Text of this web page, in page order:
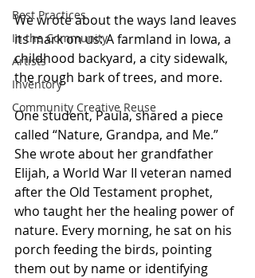
Best Practices
In the Community
Artists
Inventory
Community Creative Reuse
We wrote about the ways land leaves
its mark on us: A farmland in Iowa, a
childhood backyard, a city sidewalk,
the rough bark of trees, and more.
One student, Paula, shared a piece
called “Nature, Grandpa, and Me.”
She wrote about her grandfather
Elijah, a World War II veteran named
after the Old Testament prophet,
who taught her the healing power of
nature. Every morning, he sat on his
porch feeding the birds, pointing
them out by name or identifying